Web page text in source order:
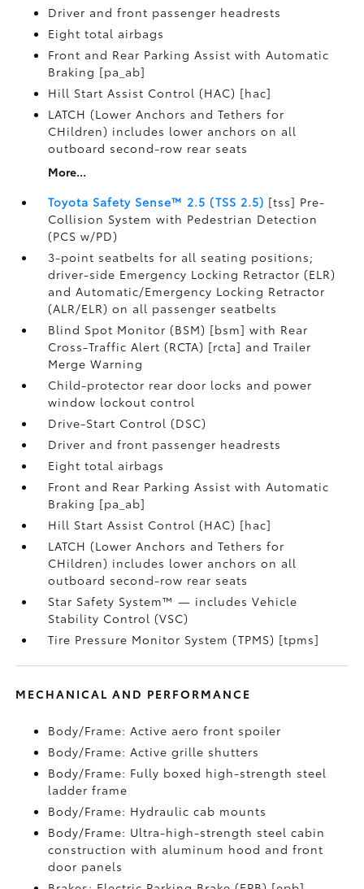
Driver and front passenger headrests
Eight total airbags
Front and Rear Parking Assist with Automatic
Braking [pa_ab]
Hill Start Assist Control (HAC) [hac]
LATCH (Lower Anchors and Tethers for
CHildren) includes lower anchors on all
outboard second-row rear seats
More...
Toyota Safety Sense™ 2.5 (TSS 2.5) [tss] Pre-
Collision System with Pedestrian Detection
(PCS w/PD)
3-point seatbelts for all seating positions;
driver-side Emergency Locking Retractor (ELR)
and Automatic/Emergency Locking Retractor
(ALR/ELR) on all passenger seatbelts
Blind Spot Monitor (BSM) [bsm] with Rear
Cross-Traffic Alert (RCTA) [rcta] and Trailer
Merge Warning
Child-protector rear door locks and power
window lockout control
Drive-Start Control (DSC)
Driver and front passenger headrests
Eight total airbags
Front and Rear Parking Assist with Automatic
Braking [pa_ab]
Hill Start Assist Control (HAC) [hac]
LATCH (Lower Anchors and Tethers for
CHildren) includes lower anchors on all
outboard second-row rear seats
Star Safety System™ — includes Vehicle
Stability Control (VSC)
Tire Pressure Monitor System (TPMS) [tpms]
MECHANICAL AND PERFORMANCE
Body/Frame: Active aero front spoiler
Body/Frame: Active grille shutters
Body/Frame: Fully boxed high-strength steel
ladder frame
Body/Frame: Hydraulic cab mounts
Body/Frame: Ultra-high-strength steel cabin
construction with aluminum hood and front
door panels